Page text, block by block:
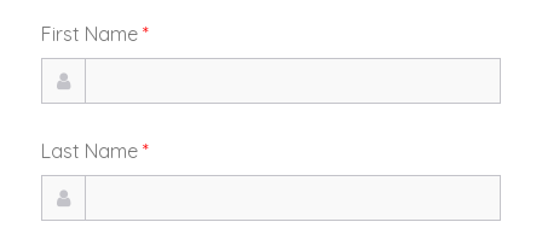
First Name*
Last Name*